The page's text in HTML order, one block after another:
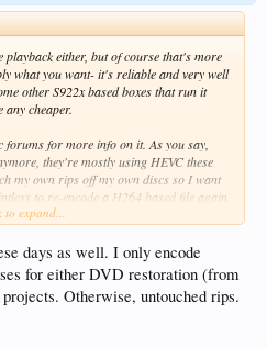
either, but of course that's more
what you want- it's reliable and very well
other S922x based boxes that run it
cheaper.
forums for more info on it. As you say,
they're mostly using HEVC these
my own rips off my own discs so I want
to re-encode a H264 based file again
to expand...
days as well. I only encode
for either DVD restoration (from
Otherwise, untouched rips.